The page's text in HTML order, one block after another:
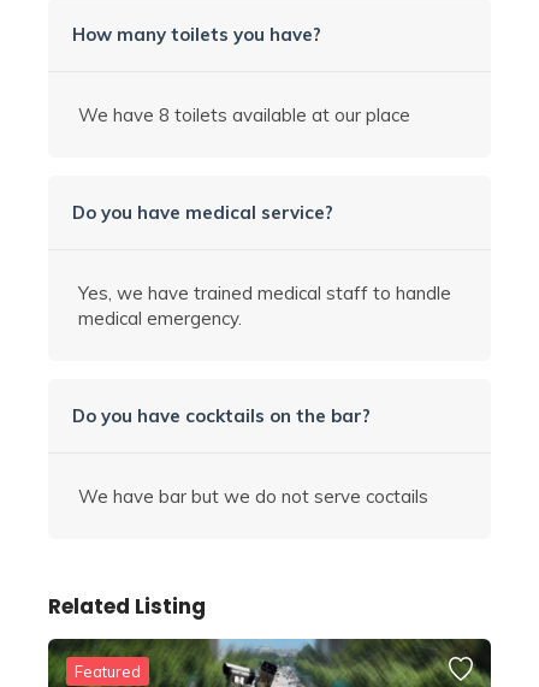
How many toilets you have?
We have 8 toilets available at our place
Do you have medical service?
Yes, we have trained medical staff to handle
medical emergency.
Do you have cocktails on the bar?
We have bar but we do not serve coctails
Related Listing
Featured